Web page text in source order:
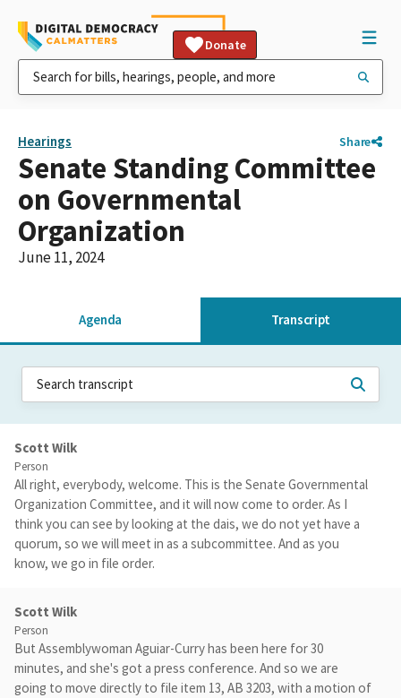
Donate
Hearings Share
Senate Standing Committee
on Governmental
Organization
June 11, 2024
Agenda Transcript
Scott Wilk
Person
All right, everybody, welcome. This is the Senate Governmental
Organization Committee, and it will now come to order. As I
think you can see by looking at the dais, we do not yet have a
quorum, so we will meet in as a subcommittee. And as you
know, we go in file order.
Scott Wilk
Person
But Assemblywoman Aguiar-Curry has been here for 30
minutes, and she's got a press conference. And so we are
going to move directly to file item 13, AB 3203, with a motion of